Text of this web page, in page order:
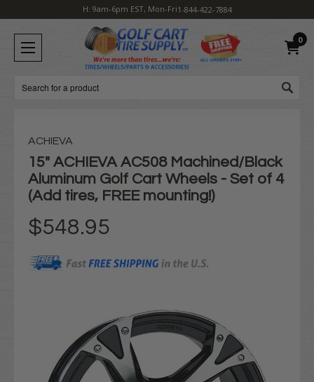
H: 9am-6pm EST, Mon-Fri1-844-422-7884
0
Search
ACHIEVA
15" ACHIEVA AC508 Machined/Black
Aluminum Golf Cart Wheels - Set of 4
(Add tires, FREE mounting!)
$548.95